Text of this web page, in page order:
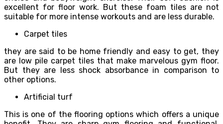
excellent for floor work. But these foam tiles are not
suitable for more intense workouts and are less durable.
Carpet tiles
they are said to be home friendly and easy to get, they
are low pile carpet tiles that make marvelous gym floor.
But they are less shock absorbance in comparison to
other options.
Artificial turf
This is one of the flooring options which offers a unique